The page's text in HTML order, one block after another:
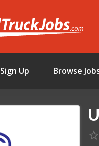
Sign Up Browse